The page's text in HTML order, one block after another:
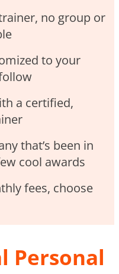
no group or
to your
a certified,
that’s been in
cool awards
fees, choose
Personal